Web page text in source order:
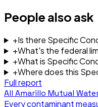
People also ask
+Is there Specific
+What's the federal
+What is Specific
+Where does this
Full report
All Amarillo Mutual
Every contaminant